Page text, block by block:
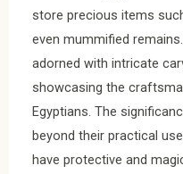
store precious items
even mummified
adorned with intricate
showcasing the
Egyptians. The
beyond their practical
have protective and